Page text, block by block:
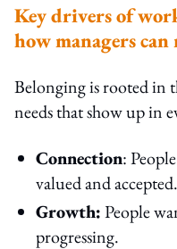
Key drivers of
how managers
Belonging is rooted in
needs that show up in
Connection:
valued and accepted.
Growth:People
progressing.